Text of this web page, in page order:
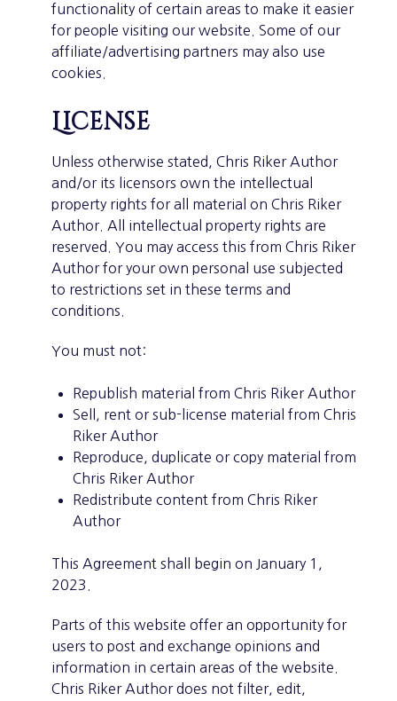
functionality of certain areas to make it easier
for people visiting our website. Some of our
affiliate/advertising partners may also use
cookies.
License
Unless otherwise stated, Chris Riker Author
and/or its licensors own the intellectual
property rights for all material on Chris Riker
Author. All intellectual property rights are
reserved. You may access this from Chris Riker
Author for your own personal use subjected
to restrictions set in these terms and
conditions.
You must not:
Republish material from Chris Riker Author
Sell, rent or sub-license material from Chris
Riker Author
Reproduce, duplicate or copy material from
Chris Riker Author
Redistribute content from Chris Riker
Author
This Agreement shall begin on January 1,
2023.
Parts of this website offer an opportunity for
users to post and exchange opinions and
information in certain areas of the website.
Chris Riker Author does not filter, edit,